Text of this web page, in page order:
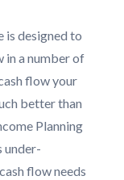
is designed to
in a number of
flow your
better than
Planning
under-
flow needs